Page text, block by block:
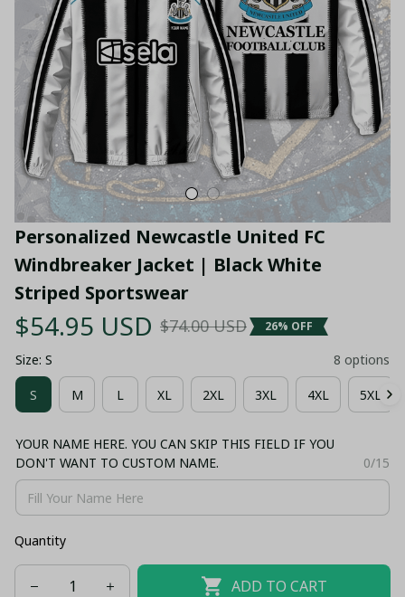
Personalized Newcastle United FC
Windbreaker Jacket | Black White
Striped Sportswear
$54.95 USD $74.00 USD 26% OFF
Size: S 8 options
S M L XL 2XL 3XL 4XL 5XL
YOUR NAME HERE. YOU CAN SKIP THIS FIELD IF YOU
DON'T WANT TO CUSTOM NAME.
0/15
Quantity
ADD TO CART